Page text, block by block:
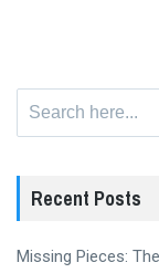
Recent Posts
Missing Pieces: